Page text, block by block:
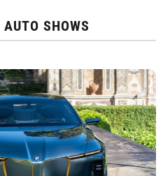
AUTO SHOWS